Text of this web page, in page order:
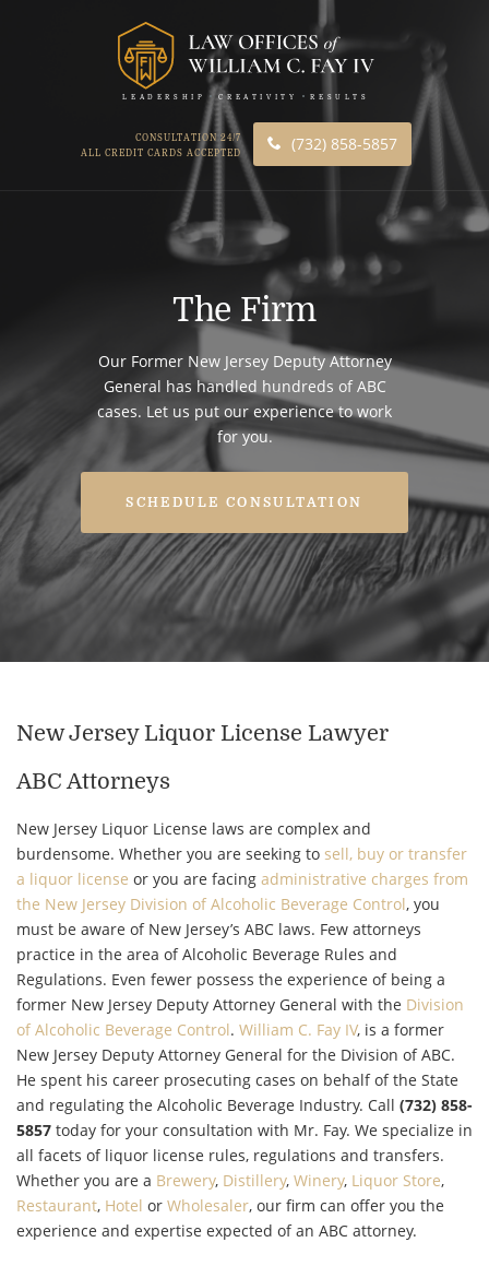
LEADERSHIP CREATIVITY RESULTS
CONSULTATION 24/7
ALL CREDIT CARDS ACCEPTED
(732) 858-5857
The Firm
Our Former New Jersey Deputy Attorney
General has handled hundreds of ABC
cases. Let us put our experience to work
for you.
SCHEDULE CONSULTATION
New Jersey Liquor License Lawyer
ABC Attorneys
New Jersey Liquor License laws are complex and
burdensome. Whether you are seeking to sell, buy or transfer
a liquor license or you are facing administrative charges from
the New Jersey Division of Alcoholic Beverage Control, you
must be aware of New Jersey’s ABC laws. Few attorneys
practice in the area of Alcoholic Beverage Rules and
Regulations. Even fewer possess the experience of being a
former New Jersey Deputy Attorney General with the Division
of Alcoholic Beverage Control. William C. Fay IV, is a former
New Jersey Deputy Attorney General for the Division of ABC.
He spent his career prosecuting cases on behalf of the State
and regulating the Alcoholic Beverage Industry. Call (732) 858-
5857 today for your consultation with Mr. Fay. We specialize in
all facets of liquor license rules, regulations and transfers.
Whether you are a Brewery, Distillery, Winery, Liquor Store,
Restaurant, Hotel or Wholesaler, our firm can offer you the
experience and expertise expected of an ABC attorney.